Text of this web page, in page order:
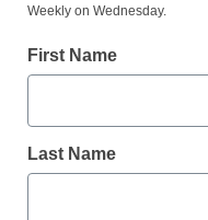
How
Weekly on Wednesday.
First Name
Last Name